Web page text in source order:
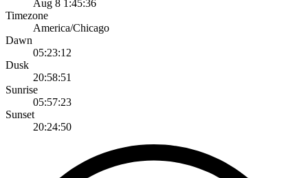
Aug 8 1:45:36
Timezone
America/Chicago
Dawn
05:23:12
Dusk
20:58:51
Sunrise
05:57:23
Sunset
20:24:50